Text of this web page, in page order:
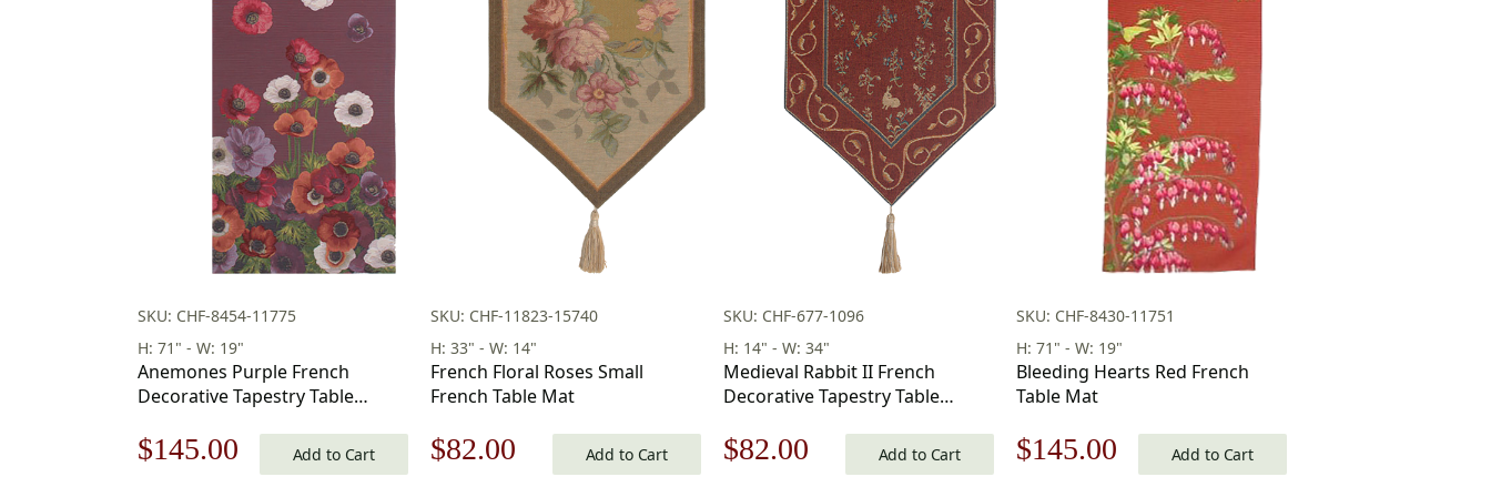
SKU: CHF-8454-11775
H: 71" - W: 19"
Anemones Purple French
Decorative Tapestry Table
Original
$145.00 CurrentAdd to Cart
SKU: CHF-11823-15740
H: 33" - W: 14"
French Floral Roses Small
French Table Mat
Original
$82.00 CurrentAdd to Cart
SKU: CHF-677-1096
H: 14" - W: 34"
Medieval Rabbit II French
Decorative Tapestry Table
Original
$82.00 CurrentAdd to Cart
SKU: CHF-8430-11751
H: 71" - W: 19"
Bleeding Hearts Red French
Table Mat
Original
$145.00 CurrentAdd to Cart